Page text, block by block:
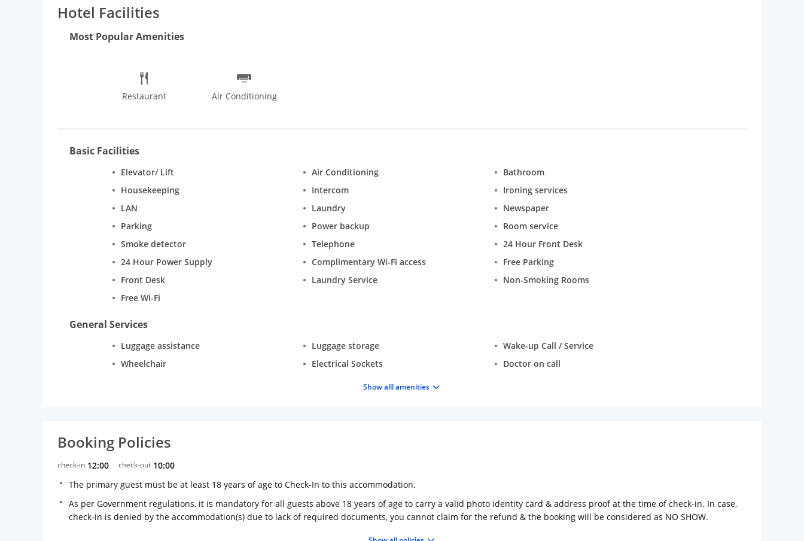
Hotel Facilities
Most Popular Amenities
Restaurant Air Conditioning
Basic Facilities
Elevator/ Lift Air Conditioning
Bathroom
Housekeeping
Intercom
Ironing services
LAN
Laundry
Newspaper
Parking
Power backup
Room service
Smoke detector
Telephone
24 Hour Front Desk
24 Hour Power Supply
Complimentary Wi-Fi access
Free Parking
Front Desk
Laundry Service
Non-Smoking Rooms
Free Wi-Fi
General Services
Luggage assistance Luggage storage
Wake-up Call / Service
Wheelchair
Electrical Sockets Doctor on call
Show alll amenities
Booking Policies
check-in 12:00 check-out 10:00
The primary guest must be at least 18 years of age to Check-In to this accommodation.
As per Government regulations, it is mandatory for all guests above 18 years of age to carry a valid photo identity card & address proof at the time of check-in. In case,
check-in is denied by the accommodation(s) due to lack of required documents, you cannot claim for the refund & the booking will be considered as NO SHOW.